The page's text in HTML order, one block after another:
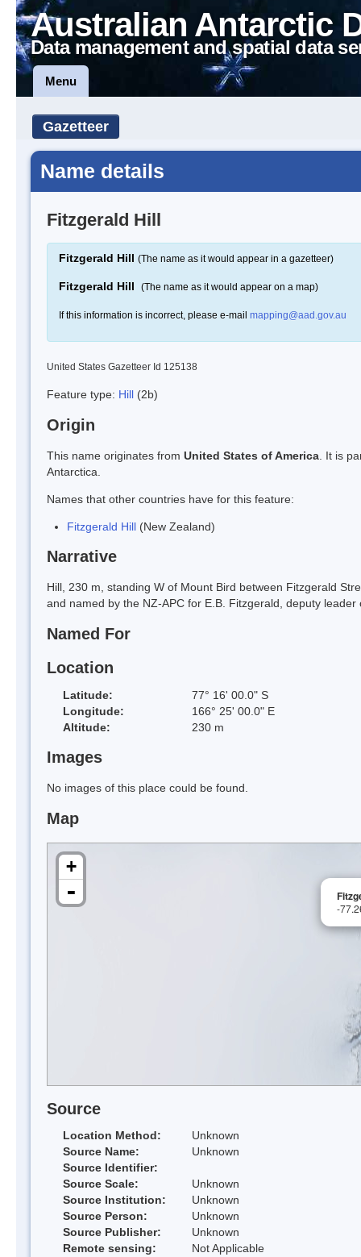
Australian Antarctic
Data management and spatial data
Menu
Gazetteer
Name details
Fitzgerald Hill
Fitzgerald Hill (The name as it would appear in a gazetteer)
Fitzgerald Hill (The name as it would appear on a map)
If this information is incorrect, please e-mail mapping@aad.gov.au
United States Gazetteer Id 125138
Feature type: Hill (2b)
Origin
This name originates from United States of America . It is
Antarctica.
Names that other countries have for this feature:
Fitzgerald Hill (New Zealand)
Narrative
Hill, 230 m, standing W of Mount Bird between Fitzgerald
and named by the NZ-APC for E.B. Fitzgerald, deputy leader
Named For
Location
Latitude:
77° 16' 00.0" S
Longitude:
166° 25' 00.0" E
Altitude:
230 m
Images
No images of this place could be found.
Map
-
+
-
Source
Location Method:
Unknown
Source Name:
Unknown
Source Identifier:
Source Scale:
Unknown
Source Institution:
Unknown
Source Person:
Unknown
Source Publisher:
Unknown
Remote sensing:
Not Applicable